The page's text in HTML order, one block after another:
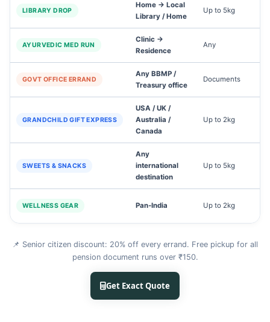
LIBRARY DROP
Home → Local
Library / Home
Up to 5kg
AYURVEDIC MED RUN
Clinic →
Residence
Any
GOVT OFFICE ERRAND
Any BBMP /
Treasury office
Documents
GRANDCHILD GIFT EXPRESS
USA / UK /
Australia /
Canada
Up to 2kg
SWEETS & SNACKS
Any
international
destination
Up to 5kg
WELLNESS GEAR Pan‑India Up to 2kg
📌 Senior citizen discount: 20% off every errand. Free pickup for all
pension document runs over ₹150.
Get Exact Quote